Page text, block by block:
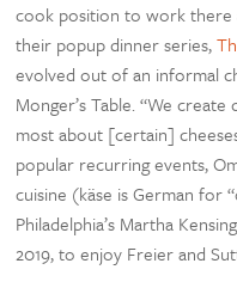
cook position to work there
their popup dinner series,
evolved out of an informal
Monger’s Table. “We
most about [certain]
popular recurring events,
cuisine (käse is German for
Philadelphia’s Martha
2019, to enjoy Freier and